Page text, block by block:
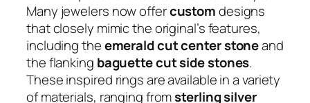
Many jewelers now offercustomdesigns
that closely mimic the original’s features,
including theemerald cut center stoneand
the flanking baguette cut side stones.
These inspired rings are available in a variety
of materials, ranging fromsterling silver